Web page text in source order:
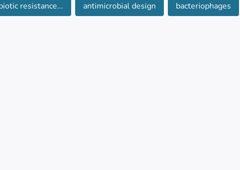
of biofilms raises considerable concern in healthcare
resistance... antimicrobial design bacteriophages